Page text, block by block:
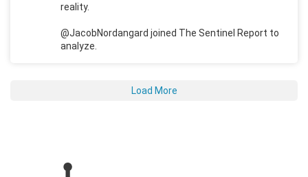
reality.
@JacobNordangard joined The Sentinel Report to
analyze.
Load More